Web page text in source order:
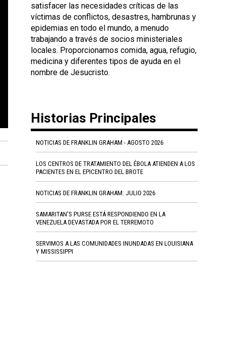
satisfacer las necesidades críticas de las
víctimas de conflictos, desastres, hambrunas y
epidemias en todo el mundo, a menudo
trabajando a través de socios ministeriales
locales. Proporcionamos comida, agua, refugio,
medicina y diferentes tipos de ayuda en el
nombre de Jesucristo.
Historias Principales
NOTICIAS DE FRANKLIN GRAHAM - AGOSTO 2026
LOS CENTROS DE TRATAMIENTO DEL ÉBOLA ATIENDEN A LOS
PACIENTES EN EL EPICENTRO DEL BROTE
NOTICIAS DE FRANKLIN GRAHAM: JULIO 2026
SAMARITAN'S PURSE ESTÁ RESPONDIENDO EN LA
VENEZUELA DEVASTADA POR EL TERREMOTO
SERVIMOS A LAS COMUNIDADES INUNDADAS EN LOUISIANA
Y MISSISSIPPI